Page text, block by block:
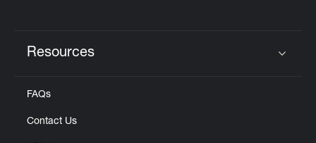
Resources
FAQs
Contact Us